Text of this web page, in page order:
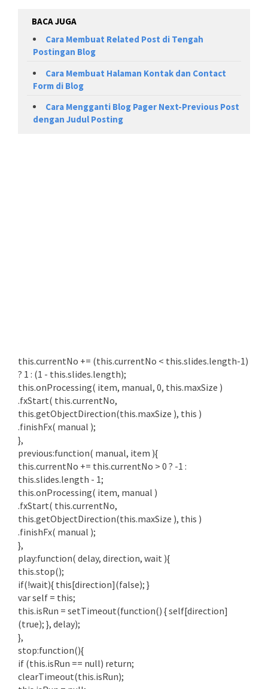
BACA JUGA
Cara Membuat Related Post di Tengah
Postingan Blog
Cara Membuat Halaman Kontak dan Contact
Form di Blog
Cara Mengganti Blog Pager Next-Previous Post
dengan Judul Posting
this.currentNo += (this.currentNo < this.slides.length-1)
? 1 : (1 - this.slides.length);
this.onProcessing( item, manual, 0, this.maxSize )
.fxStart( this.currentNo,
this.getObjectDirection(this.maxSize ), this )
.finishFx( manual );
},
previous:function( manual, item ){
this.currentNo += this.currentNo > 0 ? -1 :
this.slides.length - 1;
this.onProcessing( item, manual )
.fxStart( this.currentNo,
this.getObjectDirection(this.maxSize ), this )
.finishFx( manual );
},
play:function( delay, direction, wait ){
this.stop();
if(!wait){ this[direction](false); }
var self = this;
this.isRun = setTimeout(function() { self[direction]
(true); }, delay);
},
stop:function(){
if (this.isRun == null) return;
clearTimeout(this.isRun);